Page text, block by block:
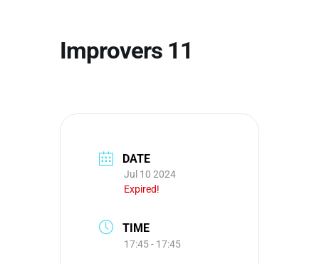
Improvers 11
DATE
Jul 10 2024
Expired!
TIME
17:45 - 17:45